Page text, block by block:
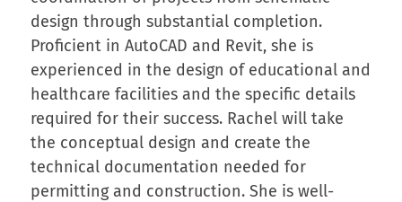
design through substantial completion.
Proficient in AutoCAD and Revit, she is
experienced in the design of educational and
healthcare facilities and the specific details
required for their success. Rachel will take
the conceptual design and create the
technical documentation needed for
permitting and construction. She is well-